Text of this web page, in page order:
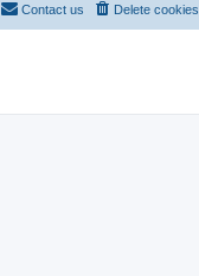
Delete cookies
Contact us